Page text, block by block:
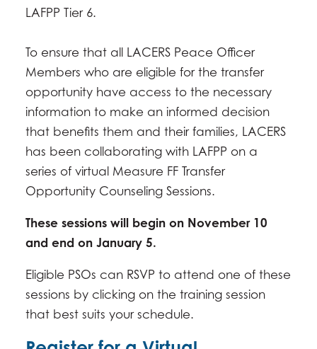
LAFPP Tier 6.
To ensure that all LACERS Peace Officer
Members who are eligible for the transfer
opportunity have access to the necessary
information to make an informed decision
that benefits them and their families, LACERS
has been collaborating with LAFPP on a
series of virtual Measure FF Transfer
Opportunity Counseling Sessions.
These sessions will begin on November 10
and end on January 5.
Eligible PSOs can RSVP to attend one of these
sessions by clicking on the training session
that best suits your schedule.